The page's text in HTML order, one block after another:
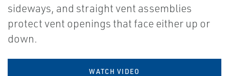
sideways, and straight vent assemblies
protect vent openings that face either up or
down.
WATCH VIDEO